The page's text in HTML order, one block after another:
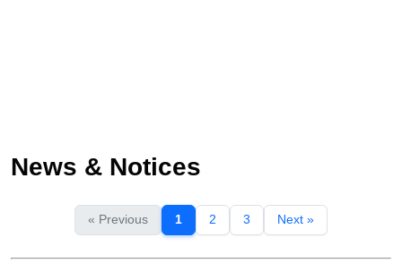
News & Notices
« Previous 1 2 3 Next »